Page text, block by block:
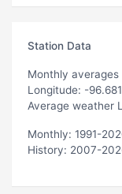
Station Data
Monthly averages
Longitude: -
Average weather
Monthly: 1991-
History: 2007-